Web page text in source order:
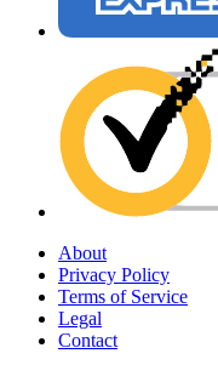
About
Privacy Policy
Terms of Service
Legal
Contact